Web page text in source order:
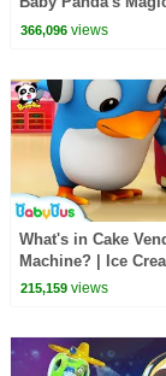
Magical Chinese
366,096views
What's in Cake
Machine? | Ice
Song, Learn
215,159views